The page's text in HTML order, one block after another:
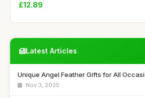
£12.89
Latest Articles
Unique Angel Feather Gifts for All
Nov 3, 2025